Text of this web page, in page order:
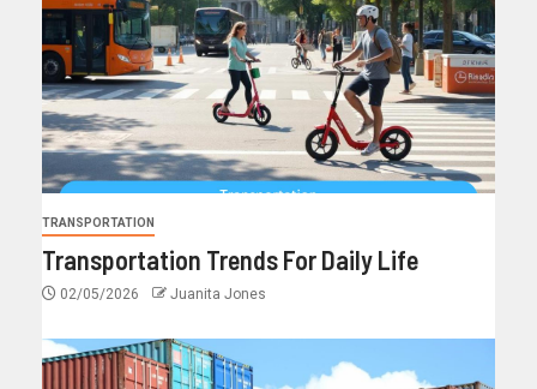
TRANSPORTATION
Transportation Trends For Daily Life
02/05/2026 Juanita Jones